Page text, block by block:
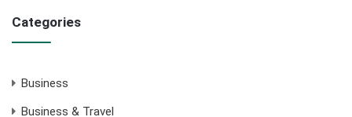
Categories
Business
Business & Travel